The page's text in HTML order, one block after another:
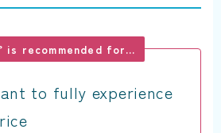
is recommended for…
to fully experience